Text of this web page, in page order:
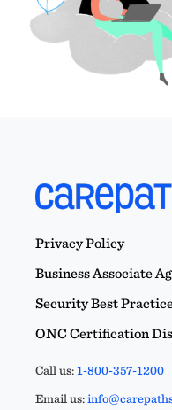
Privacy Policy
Business Associate
Security Best
ONC Certification
Call us:1-800-357-1200
Email us: